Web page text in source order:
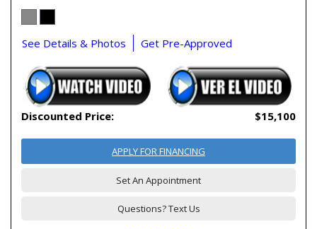
See Details & Photos Get Pre-Approved
Discounted Price: $15,100
APPLY FOR FINANCING
Set An Appointment
Questions? Text Us